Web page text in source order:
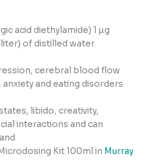
acid diethylamide) 1 µg
of distilled water.
cerebral blood flow
and eating disorders
libido, creativity,
interactions and can
Kit 100ml in Murray